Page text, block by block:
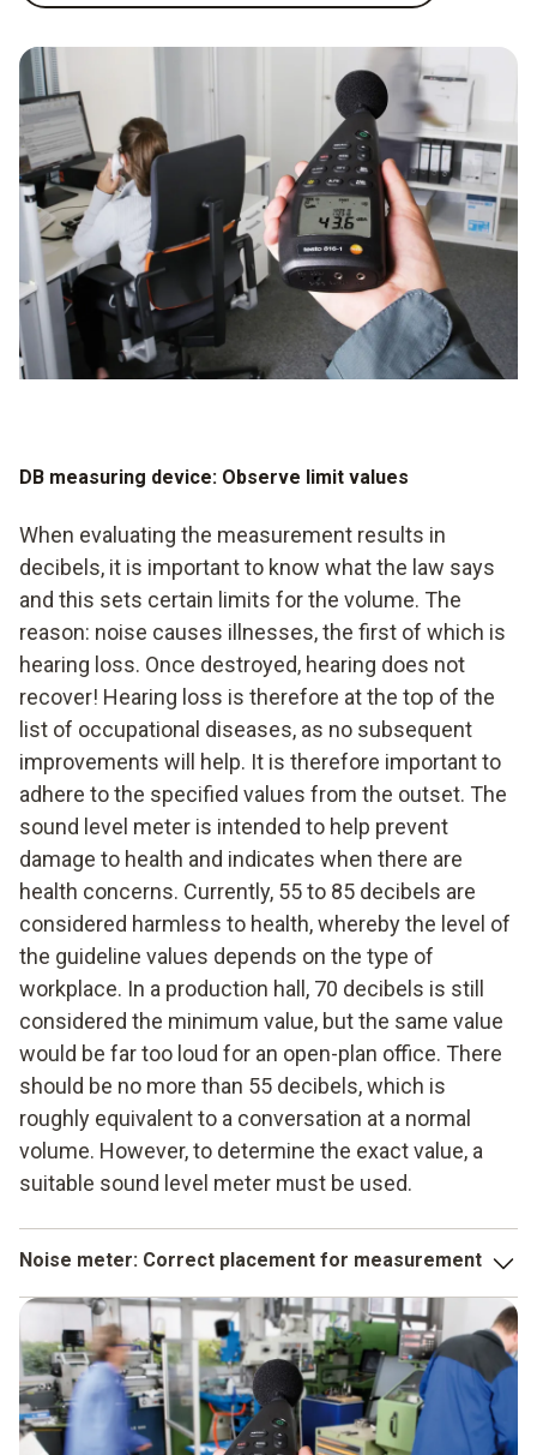
distinction between the different noise sources. So if the
volume in decibels is to be measured at a machine and the
employees there are talking very loudly, this factor plays a
role. The
total volume is measured, which is also the
correct value. For the protection of the employees working
on this system, the noise of the machine alone is irrelevant.
What matters is the overall noise level to which the
employees are exposed on a daily basis.
DB measuring device: Observe limit values
When evaluating the measurement results in
decibels, it is important to know what the law says
and this sets certain limits for the volume. The
reason: noise causes illnesses, the first of which is
hearing loss. Once destroyed, hearing does not
recover! Hearing loss is therefore at the top of the
list of occupational diseases, as no subsequent
improvements will help. It is therefore important to
adhere to the specified values from the outset. The
sound level meter is intended to help prevent
damage to health and indicates when there are
health concerns. Currently, 55 to 85 decibels are
considered harmless to health, whereby the level of
the guideline values depends on the type of
workplace. In a production hall, 70 decibels is still
considered the minimum value, but the same value
would be far too loud for an open-plan office. There
should be no more than 55 decibels, which is
roughly equivalent to a conversation at a normal
volume. However, to determine the exact value, a
suitable sound level meter must be used.
Noise meter: Correct placement for measurement
If existing noise is to be assessed objectively, it must
actually be measured at the point of greatest influence. If
nobody has to work on the machine, its noise level does
not need to be monitored, at least for health and safety
reasons. It is therefore more important to measure where